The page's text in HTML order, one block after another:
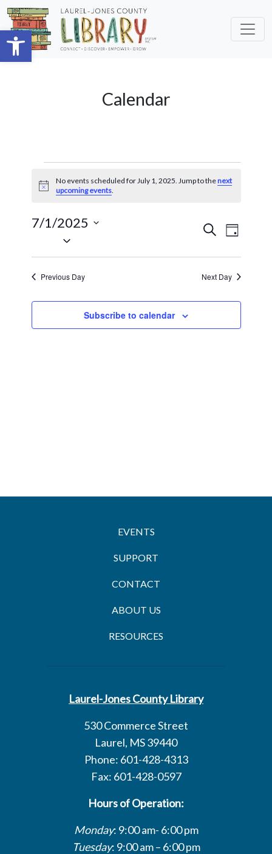
Open toolbar
Skip to main content
Calendar
for
July
1,
2025
Notice
No events scheduled for July 1, 2025. Jump to thenext
upcoming events.
Events
Views
SearchEvent
Day
7/1/2025
Previous Day Next Day
Subscribe to calendar
EVENTS
SUPPORT
CONTACT
ABOUT US
RESOURCES
Laurel-Jones County Library
530 Commerce Street
Laurel, MS 39440
Phone: 601-428-4313
Fax: 601-428-0597
Hours of Operation:
Monday: 9:00 am- 6:00 pm
Tuesday: 9:00 am – 6:00 pm